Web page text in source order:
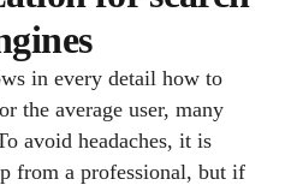
in every detail how to
the average user, many
avoid headaches, it is
from a professional, but if